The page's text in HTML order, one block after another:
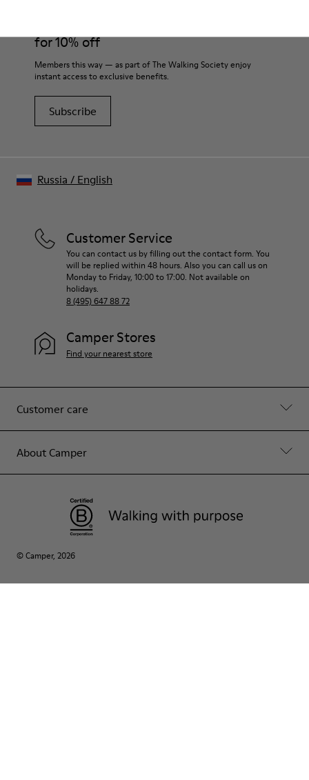
for 10% off
Members this way — as part of The Walking Society enjoy
instant access to exclusive benefits.
Subscribe
Customer care
About Camper
Customer Service
You can contact us by filling out the contact form. You
will be replied within 48 hours. Also you can call us on
Monday to Friday, 10:00 to 17:00. Not available on
holidays.
8 (495) 647 88 72
Camper Stores
Find your nearest store
© Camper, 2026
Russia / English